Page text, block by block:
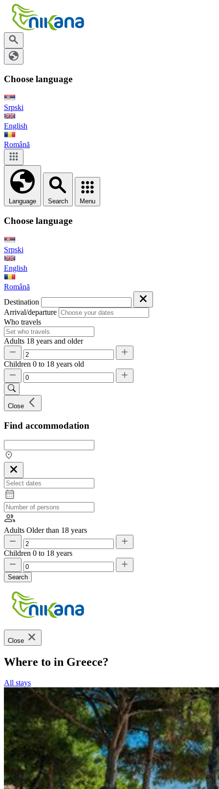
Choose language
Srpski
English
Română
Language Search Menu
Choose language
Srpski
English
Română
Destination
Arrival/departure
Who travels
Adults 18 years and older
Children 0 to 18 years old
Close
Find accommodation
Adults Older than 18 years
Children 0 to 18 years
Search
Close
Where to in Greece?
All stays